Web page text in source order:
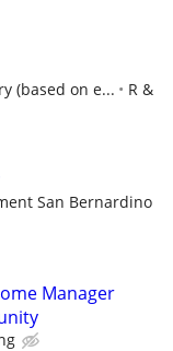
(based on e...
R &
San Bernardino
Manager